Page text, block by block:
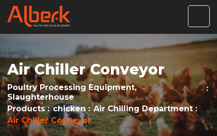
Air Chiller Conveyor
Poultry Processing Equipment,
Slaughterhouse
Products
chicken
Air Chilling Department
Air Chiller Conveyor